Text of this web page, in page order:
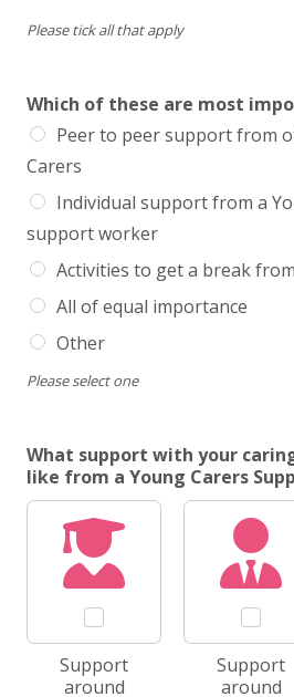
Please tick all that apply
Which of these are most
Peer to peer support from
Carers
Individual support from a
support worker
Activities to get a break
All of equal importance
Other
Please select one
What support with your
like from a Young Carers
Support
around
Support
around